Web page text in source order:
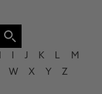
J K L
M
W X Y Z